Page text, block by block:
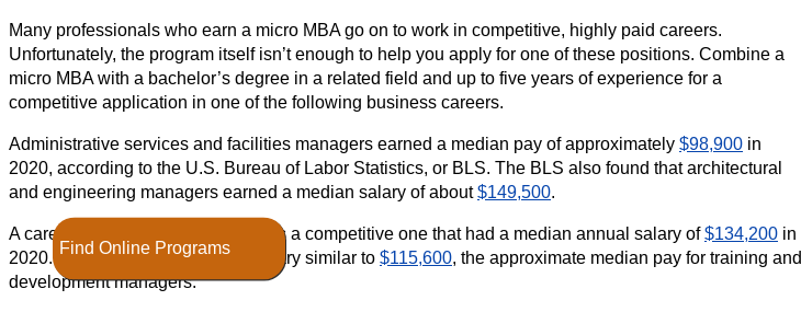
Find Online Programs
Many professionals who earn a micro MBA go on to work in competitive, highly paid careers.
Unfortunately, the program itself isn’t enough to help you apply for one of these positions. Combine a
micro MBA with a bachelor’s degree in a related field and up to five years of experience for a
competitive application in one of the following business careers.
Administrative services and facilities managers earned a median pay of approximately $98,900 in
2020, according to the U.S. Bureau of Labor Statistics, or BLS. The BLS also found that architectural
and engineering managers earned a median salary of about$149,500.
A career in financial management is a competitive one that had a median annual salary of$134,200 in
2020. You may be eligible for a salary similar to $115,600, the approximate median pay for training and
development managers.